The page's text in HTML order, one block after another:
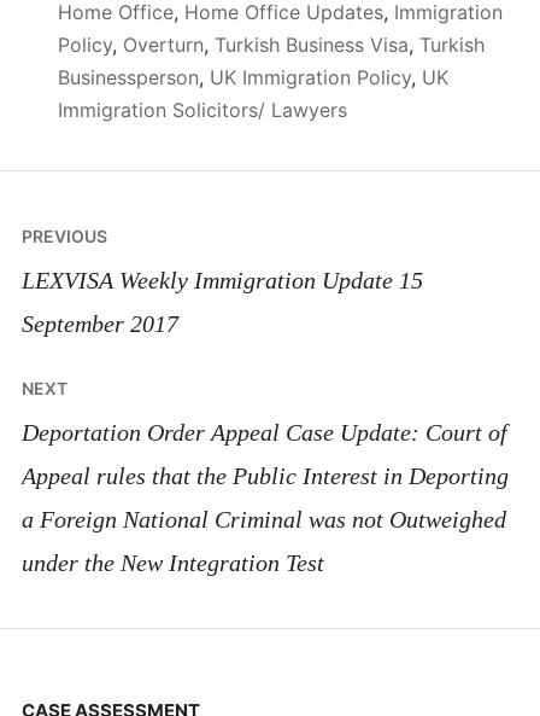
Home Office, Home Office Updates, Immigration
Policy, Overturn, Turkish Business Visa, Turkish
Businessperson, UK Immigration Policy, UK
Immigration Solicitors/ Lawyers
Post
navigation
PREVIOUS
LEXVISA Weekly Immigration Update 15
September 2017
NEXT
Deportation Order Appeal Case Update: Court of
Appeal rules that the Public Interest in Deporting
a Foreign National Criminal was not Outweighed
under the New Integration Test
CASE ASSESSMENT